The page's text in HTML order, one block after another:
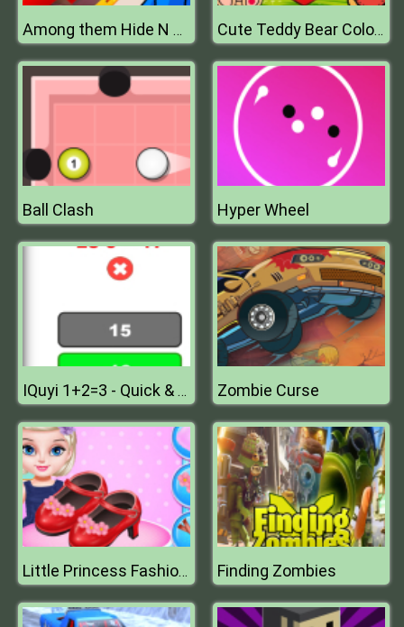
Among them Hide N Seek 2 Cute Teddy Bear Colors
Ball Clash Hyper Wheel
IQuyi 1+2=3 - Quick & Funny Math Game Challenge Zombie Curse
Little Princess Fashion Shoes Design Finding Zombies